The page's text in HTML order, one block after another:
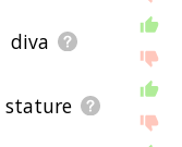
diva
stature